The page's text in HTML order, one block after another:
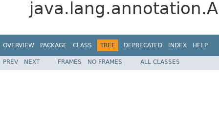
OVERVIEW PACKAGE CLASS TREE DEPRECATED INDEX HELP
PREV NEXT FRAMES NO FRAMES ALL CLASSES